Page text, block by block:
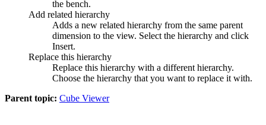
the bench.
Add related hierarchy
Adds a new related hierarchy from the same parent
dimension to the view. Select the hierarchy and click
Insert.
Replace this hierarchy
Replace this hierarchy with a different hierarchy.
Choose the hierarchy that you want to replace it with.
Parent topic: Cube Viewer